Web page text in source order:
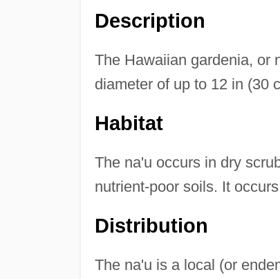
Description
The Hawaiian gardenia, or
diameter of up to 12 in (30
Habitat
The na'u occurs in dry
nutrient-poor soils. It
Distribution
The na'u is a local (or